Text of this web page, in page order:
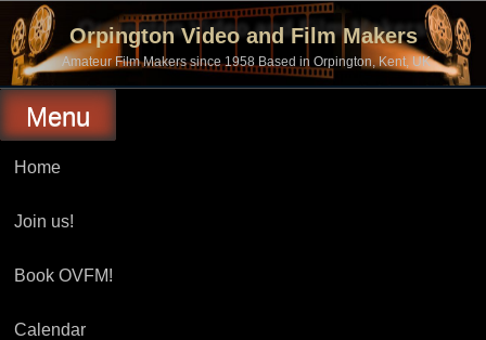
content
Orpington Video and Film Makers
Amateur Film Makers since 1958 Based in Orpington, Kent, UK
Menu
Home
Join us!
Book OVFM!
Calendar